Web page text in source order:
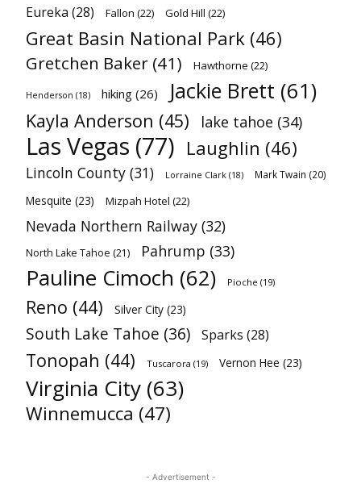
Eureka (28) Fallon (22) Gold Hill (22)
Great Basin National Park (46)
Gretchen Baker (41) Hawthorne (22)
Henderson (18) hiking (26) Jackie Brett (61)
Kayla Anderson (45) lake tahoe (34)
Las Vegas (77) Laughlin (46)
Lincoln County (31) Lorraine Clark (18) Mark Twain (20)
Mesquite (23) Mizpah Hotel (22)
Nevada Northern Railway (32)
North Lake Tahoe (21) Pahrump (33)
Pauline Cimoch (62) Pioche (19)
Reno (44) Silver City (23)
South Lake Tahoe (36) Sparks (28)
Tonopah (44) Tuscarora (19) Vernon Hee (23)
Virginia City (63)
Winnemucca (47)
- Advertisement -